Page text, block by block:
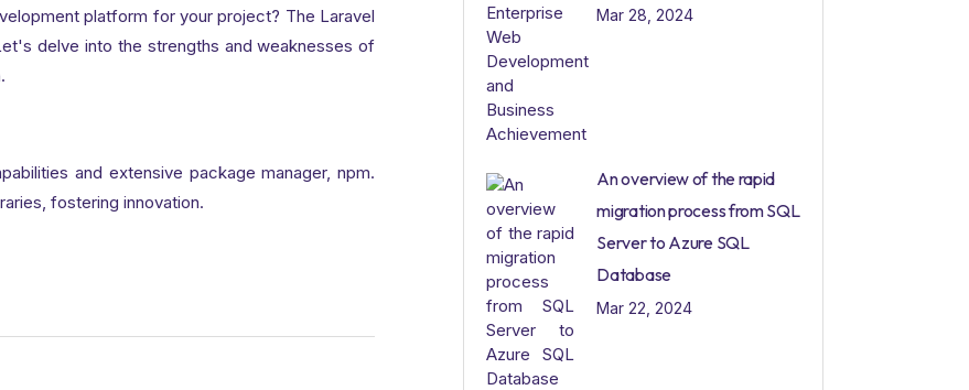
platform for your project? The Laravel
delve into the strengths and weaknesses of
and extensive package manager, npm.
fostering innovation.
Mar 28, 2024
An overview of the rapid
migration process from SQL
Server to Azure SQL
Database
Mar 22, 2024